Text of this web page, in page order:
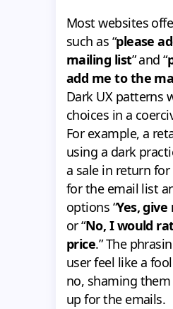
Most websites
such as “please
mailing list” and “
add me to the
Dark UX patterns
choices in a
For example, a
using a dark
a sale in return
for the email list
options “Yes,
or “No, I would
price.” The
user feel like a
no, shaming
up for the emails.